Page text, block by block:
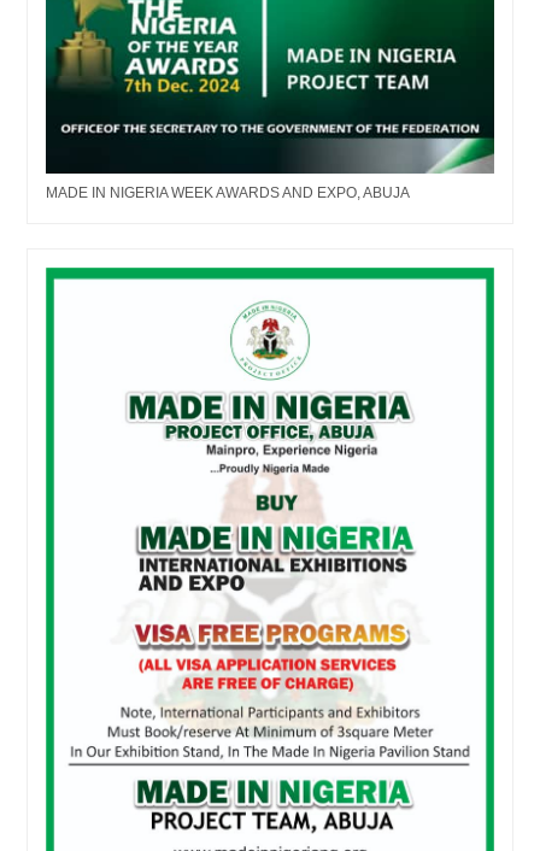
MADE IN NIGERIA WEEK AWARDS AND EXPO, ABUJA